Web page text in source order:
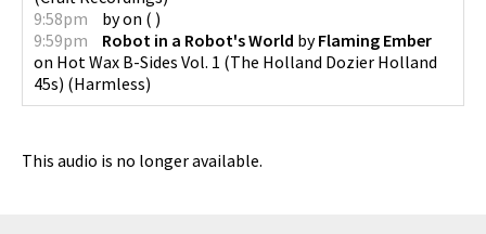
9:58pm
byon ( )
9:59pm
Robot in a Robot's World byFlaming Ember
on Hot Wax B-Sides Vol. 1 (The Holland Dozier Holland
45s) (Harmless)
This audio is no longer available.